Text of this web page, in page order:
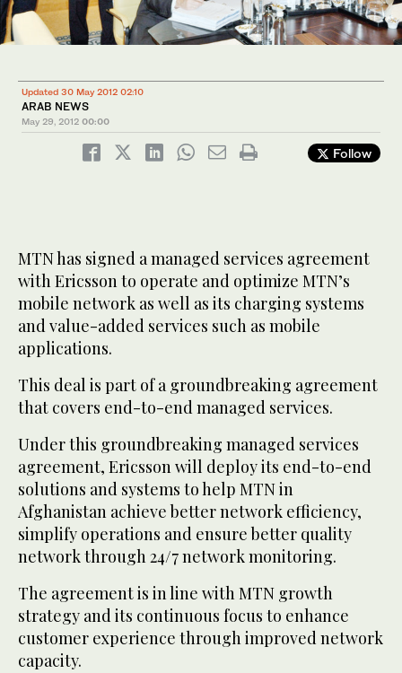
Updated 30 May 2012 02:10
ARAB NEWS
May 29, 2012 00:00
Follow
MTN has signed a managed services agreement
with Ericsson to operate and optimize MTN’s
mobile network as well as its charging systems
and value-added services such as mobile
applications.
This deal is part of a groundbreaking agreement
that covers end-to-end managed services.
Under this groundbreaking managed services
agreement, Ericsson will deploy its end-to-end
solutions and systems to help MTN in
Afghanistan achieve better network efficiency,
simplify operations and ensure better quality
network through 24/7 network monitoring.
The agreement is in line with MTN growth
strategy and its continuous focus to enhance
customer experience through improved network
capacity.